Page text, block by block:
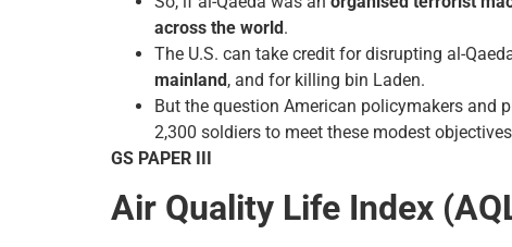
across the world.
The U.S. can take credit for disrupting al-
mainland, and for killing bin Laden.
But the question American policymakers and
2,300 soldiers to meet these modest
GS PAPER III
Air Quality Life Index